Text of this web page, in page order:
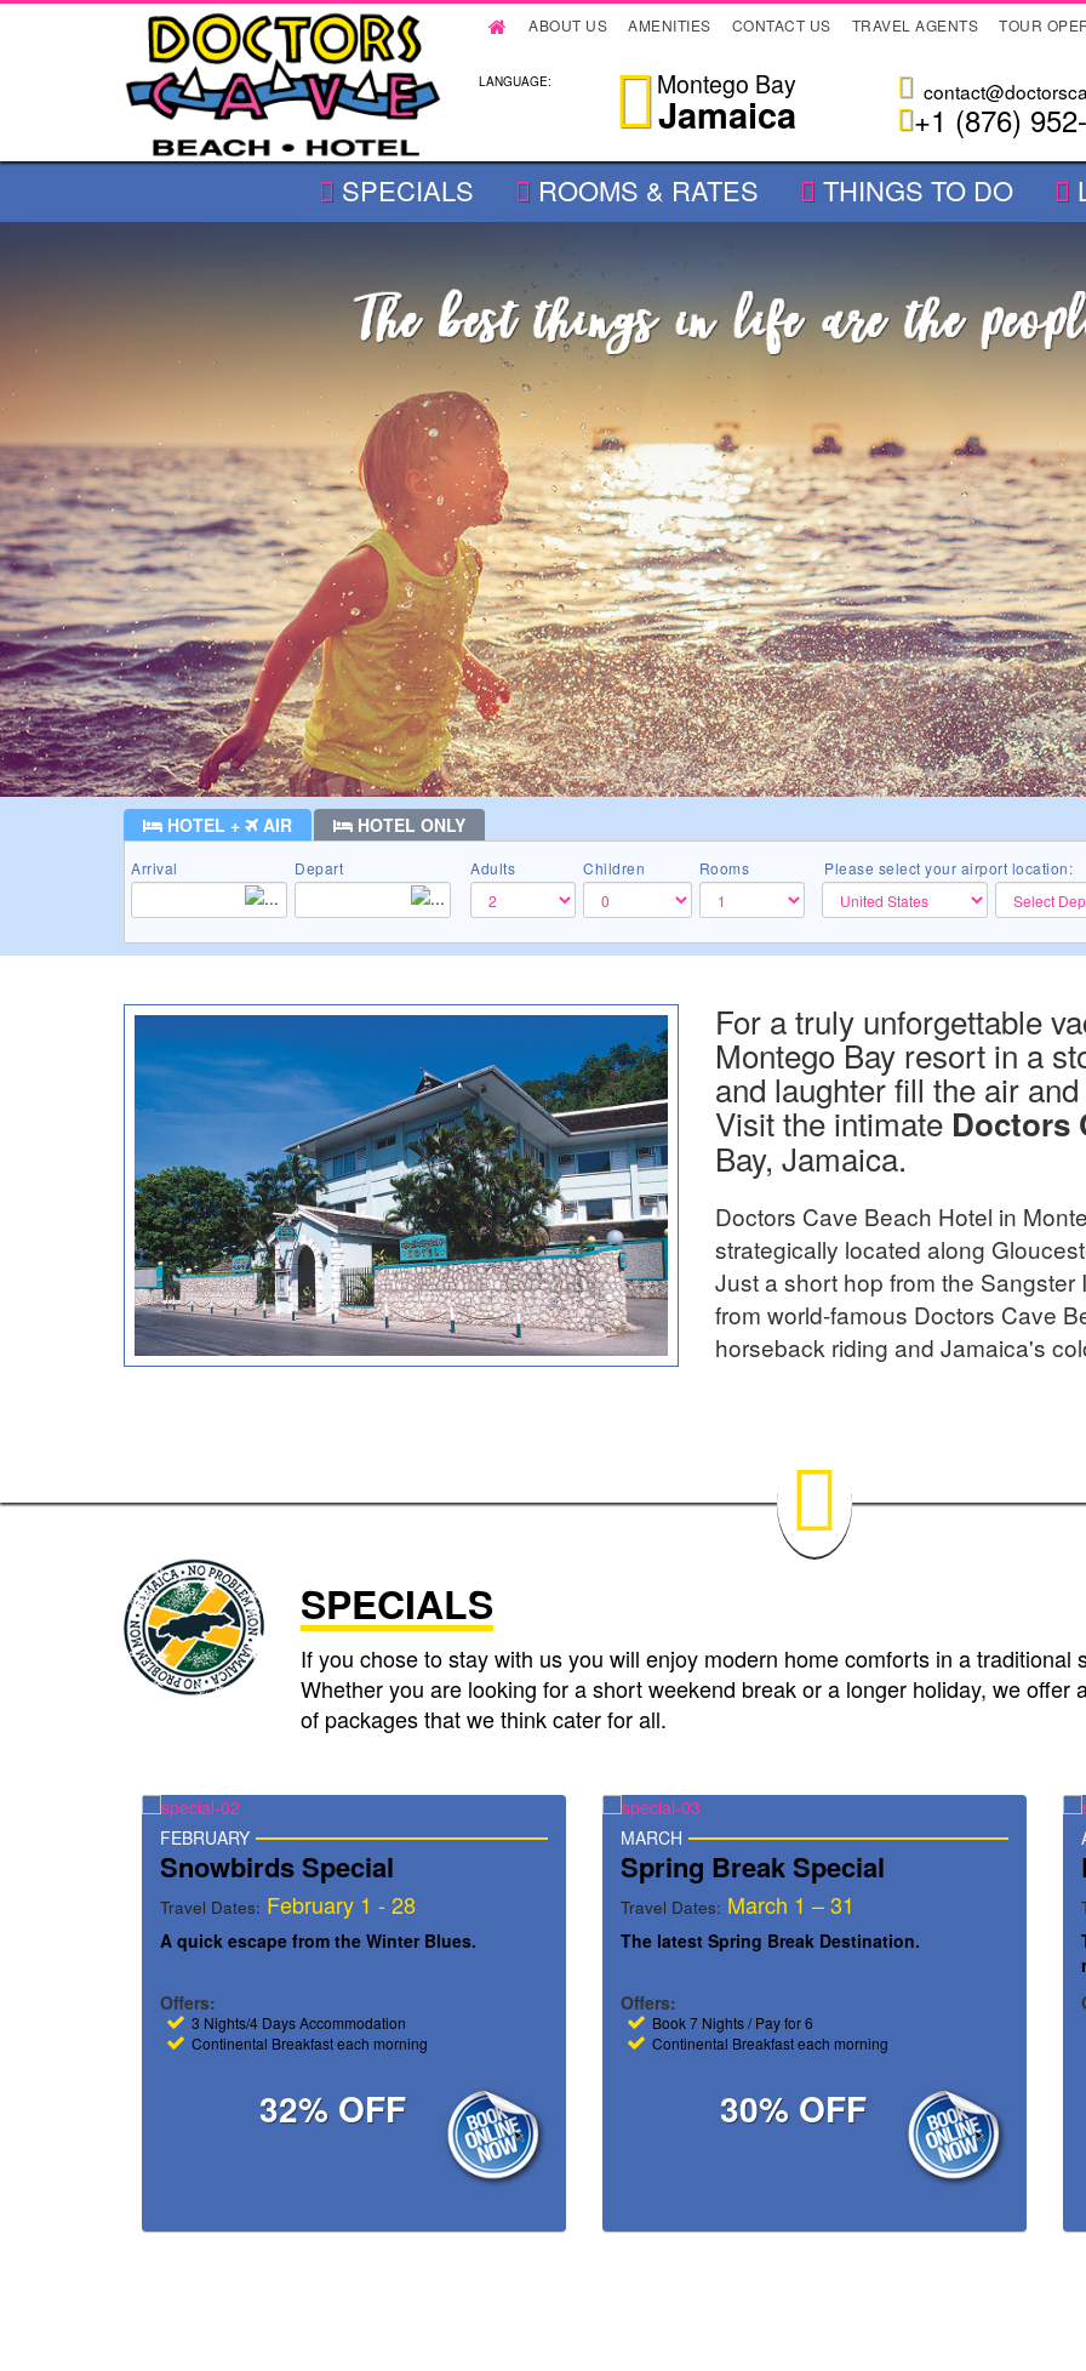
ABOUT US AMENITIES CONTACT US TRAVEL AGENTS TOUR
LANGUAGE: Montego Bay
Jamaica +1 (876)
SPECIALS ROOMS & RATES THINGS TO DO
HOTEL + AIR HOTEL ONLY
Arrival Depart Adults Children Rooms Please select your airport location:
For a truly unforgettable
Montego Bay resort in a
and laughter fill the air
Visit the intimate Doctors
Bay, Jamaica.
Doctors Cave Beach Hotel in
strategically located along
Just a short hop from the
from world-famous Doctors Cave
horseback riding and Jamaica's
SPECIALS
If you chose to stay with us you will enjoy modern home comforts in a traditional
Whether you are looking for a short weekend break or a longer holiday, we offer
of packages that we think cater for all.
MARCH
Spring Break Special
Travel Dates: March 1 – 31
The latest Spring Break Destination.
Offers:
Book 7 Nights / Pay for 6
Continental Breakfast each morning
30% OFF
APRIL
Discover Jamaica Special
Travel Dates: April 1 – 30
The land of Wood and Water. Experience the
Offers:
5 Nights/6 Days Accommodation
Continental Breakfast each morning
30% OFF